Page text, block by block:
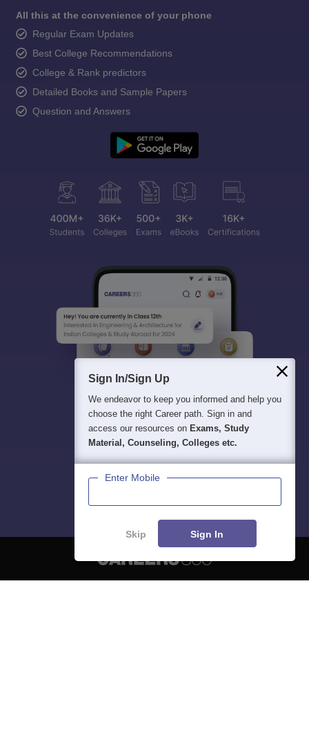
All this at the convenience of your phone
Regular Exam Updates
Best College Recommendations
College & Rank predictors
Detailed Books and Sample Papers
Question and Answers
Sign In/Sign Up
We endeavor to keep you informed and help you
choose the right Career path. Sign in and
access our resources on Exams, Study
Material, Counseling, Colleges etc.
Enter Mobile
Skip Sign In